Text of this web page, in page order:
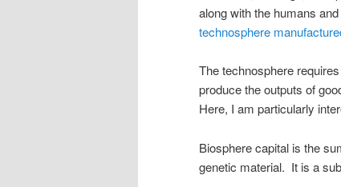
along with the humans
technosphere
The technosphere
produce the outputs of
Here, I am particularly
Biosphere capital is the
genetic material. It is a